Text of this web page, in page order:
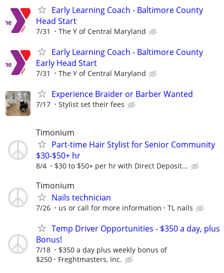
Early Learning Coach - Baltimore County
Head Start
7/31 The Y of Central Maryland
Early Learning Coach - Baltimore County
Early Head Start
7/31 The Y of Central Maryland
Experience Braider or Barber Wanted
7/17 Stylist set their fees
Timonium
Part-time Hair Stylist for Senior Community
$30-$50+ hr
8/4 $30 to $50+ per hr with Direct Deposit...
Timonium
Nails technician
7/26 us or call for more information TL nails
Temp Driver Opportunities - $350 a day, plus
Bonus!
7/18
$350 a day plus weekly bonus of
$250
Freghtmasters, Inc.